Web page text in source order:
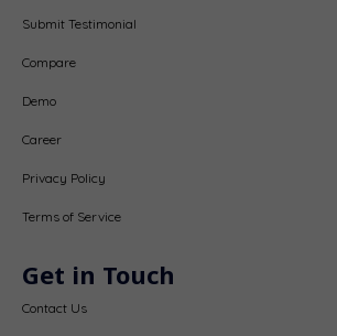
Submit Testimonial
Compare
Demo
Career
Privacy Policy
Terms of Service
Get in Touch
Contact Us